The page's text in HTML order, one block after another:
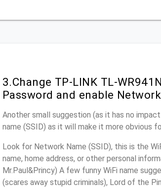
3.Change TP-LINK TL-
Password and enable
Another small suggestion (as it has no
name (SSID) as it will make it more obvious
Look for Network Name (SSID), this is the
name, home address, or other personal
Mr.Paul&Princy) A few funny WiFi name
(scares away stupid criminals), Lord of the